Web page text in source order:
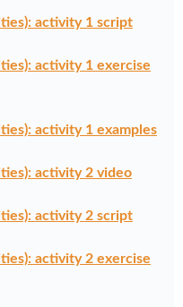
activity 1 script
activity 1 exercise
activity 1 examples
activity 2 video
activity 2 script
activity 2 exercise